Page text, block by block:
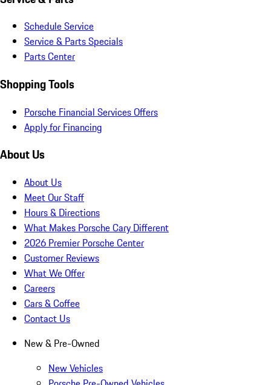
Schedule Service
Service & Parts Specials
Parts Center
Shopping Tools
Porsche Financial Services Offers
Apply for Financing
About Us
About Us
Meet Our Staff
Hours & Directions
What Makes Porsche Cary Different
2026 Premier Porsche Center
Customer Reviews
What We Offer
Careers
Cars & Coffee
Contact Us
New & Pre-Owned
New Vehicles